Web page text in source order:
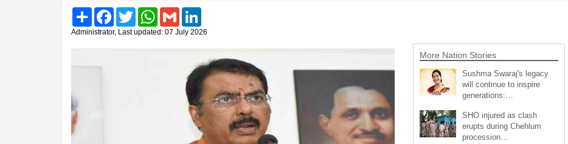
Share FacebookTwitter WhatsAppGmail
Administrator, Last updated: 07 July 2026
More Nation Stories
Sushma Swaraj's legacy
will continue to inspire
generations:…
SHO injured as clash
erupts during Chehlum
procession…